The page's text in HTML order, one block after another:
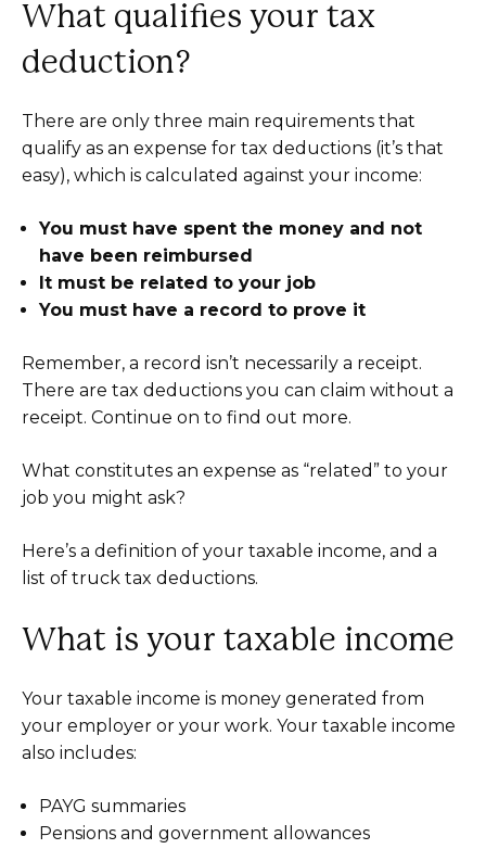
What qualifies your tax
deduction?
There are only three main requirements that
qualify as an expense for tax deductions (it’s that
easy), which is calculated against your income:
You must have spent the money and not
have been reimbursed
It must be related to your job
You must have a record to prove it
Remember, a record isn’t necessarily a receipt.
There are tax deductions you can claim without a
receipt. Continue on to find out more.
What constitutes an expense as “related” to your
job you might ask?
Here’s a definition of your taxable income, and a
list of truck tax deductions.
What is your taxable income
Your taxable income is money generated from
your employer or your work. Your taxable income
also includes:
PAYG summaries
Pensions and government allowances